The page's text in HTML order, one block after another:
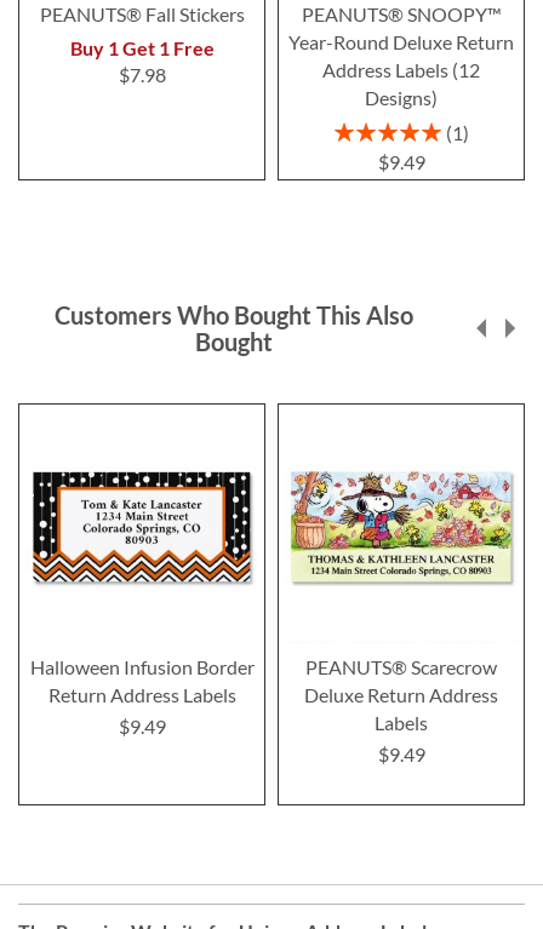
PEANUTS® Fall Stickers
Buy 1 Get 1 Free
$7.98
PEANUTS® SNOOPY™
Year-Round Deluxe Return
Address Labels (12
Designs)
Rating:
1
$9.49
Customers Who Bought This Also
Bought
Halloween Infusion Border
Return Address Labels
$9.49
PEANUTS® Scarecrow
Deluxe Return Address
Labels
$9.49